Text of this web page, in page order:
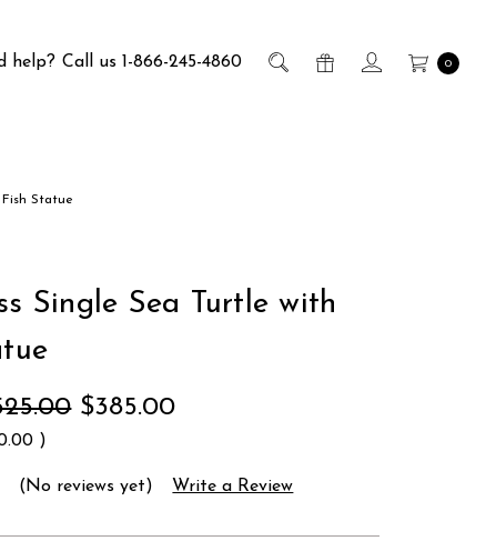
help? Call us 1-866-245-4860 0
Statue
Single Sea Turtle with
$385.00
)
(No reviews yet) Write a Review